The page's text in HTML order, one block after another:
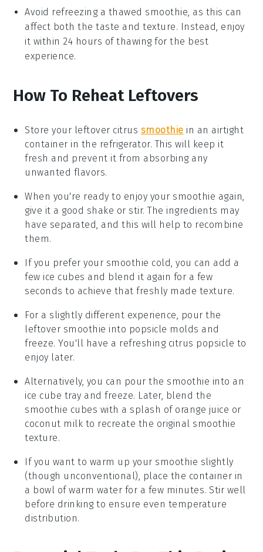
Avoid refreezing a thawed smoothie, as this can
affect both the taste and texture. Instead, enjoy
it within 24 hours of thawing for the best
experience.
How To Reheat Leftovers
Store your leftover citrus smoothie in an airtight
container in the refrigerator. This will keep it
fresh and prevent it from absorbing any
unwanted flavors.
When you're ready to enjoy your smoothie again,
give it a good shake or stir. The ingredients may
have separated, and this will help to recombine
them.
If you prefer your smoothie cold, you can add a
few ice cubes and blend it again for a few
seconds to achieve that freshly made texture.
For a slightly different experience, pour the
leftover smoothie into popsicle molds and
freeze. You'll have a refreshing citrus popsicle to
enjoy later.
Alternatively, you can pour the smoothie into an
ice cube tray and freeze. Later, blend the
smoothie cubes with a splash of orange juice or
coconut milk to recreate the original smoothie
texture.
If you want to warm up your smoothie slightly
(though unconventional), place the container in
a bowl of warm water for a few minutes. Stir well
before drinking to ensure even temperature
distribution.